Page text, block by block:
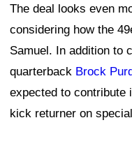
The deal looks even
considering how the
Samuel. In addition to
quarterback Brock
expected to contribute
kick returner on